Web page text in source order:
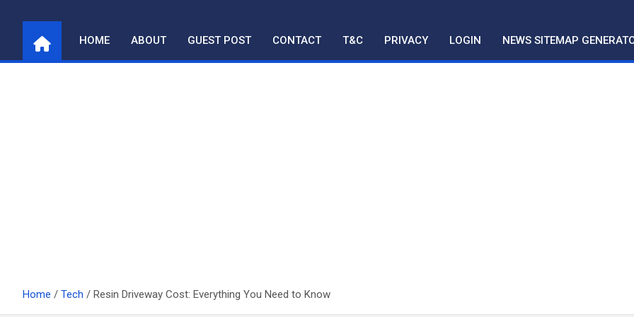
content
HOME ABOUT GUEST POST CONTACT T&C PRIVACY LOGIN NEWS SITEMAP
Home Tech Resin Driveway Cost: Everything You Need to Know